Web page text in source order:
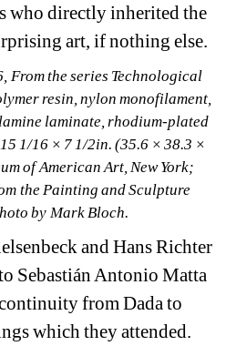
who directly inherited the
art, if nothing else.
From the series Technological
resin, nylon monofilament,
laminate, rhodium-plated
1/16 × 7 1/2in. (35.6 × 38.3 ×
of American Art, New York;
the Painting and Sculpture
by Mark Bloch.
and Hans Richter
Sebastián Antonio Matta
from Dada to
which they attended.